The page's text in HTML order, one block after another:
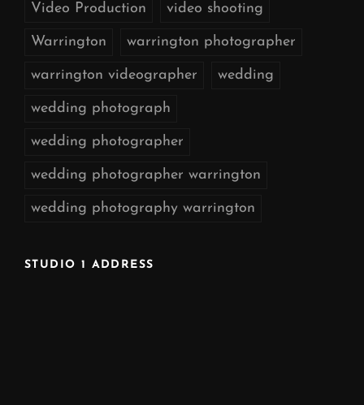
Video Production video shooting
Warrington warrington photographer
warrington videographer wedding
wedding photograph
wedding photographer
wedding photographer warrington
wedding photography warrington
STUDIO 1 ADDRESS